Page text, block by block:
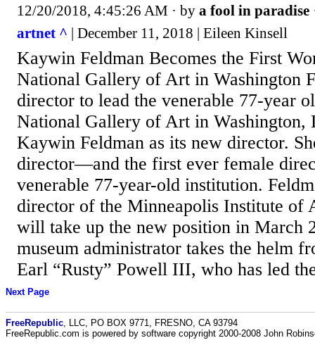
12/20/2018, 4:45:26 AM · by a fool in paradise
artnet ^ | December 11, 2018 | Eileen Kinsell
Kaywin Feldman Becomes the First
National Gallery of Art in Washington
director to lead the venerable 77-year
National Gallery of Art in Washington,
Kaywin Feldman as its new director.
director—and the first ever female
venerable 77-year-old institution.
director of the Minneapolis Institute of
will take up the new position in March
museum administrator takes the helm
Earl “Rusty” Powell III, who has led
Next Page
FreeRepublic , LLC, PO BOX 9771, FRESNO, CA 93794
FreeRepublic.com is powered by software copyright 2000-2008 John